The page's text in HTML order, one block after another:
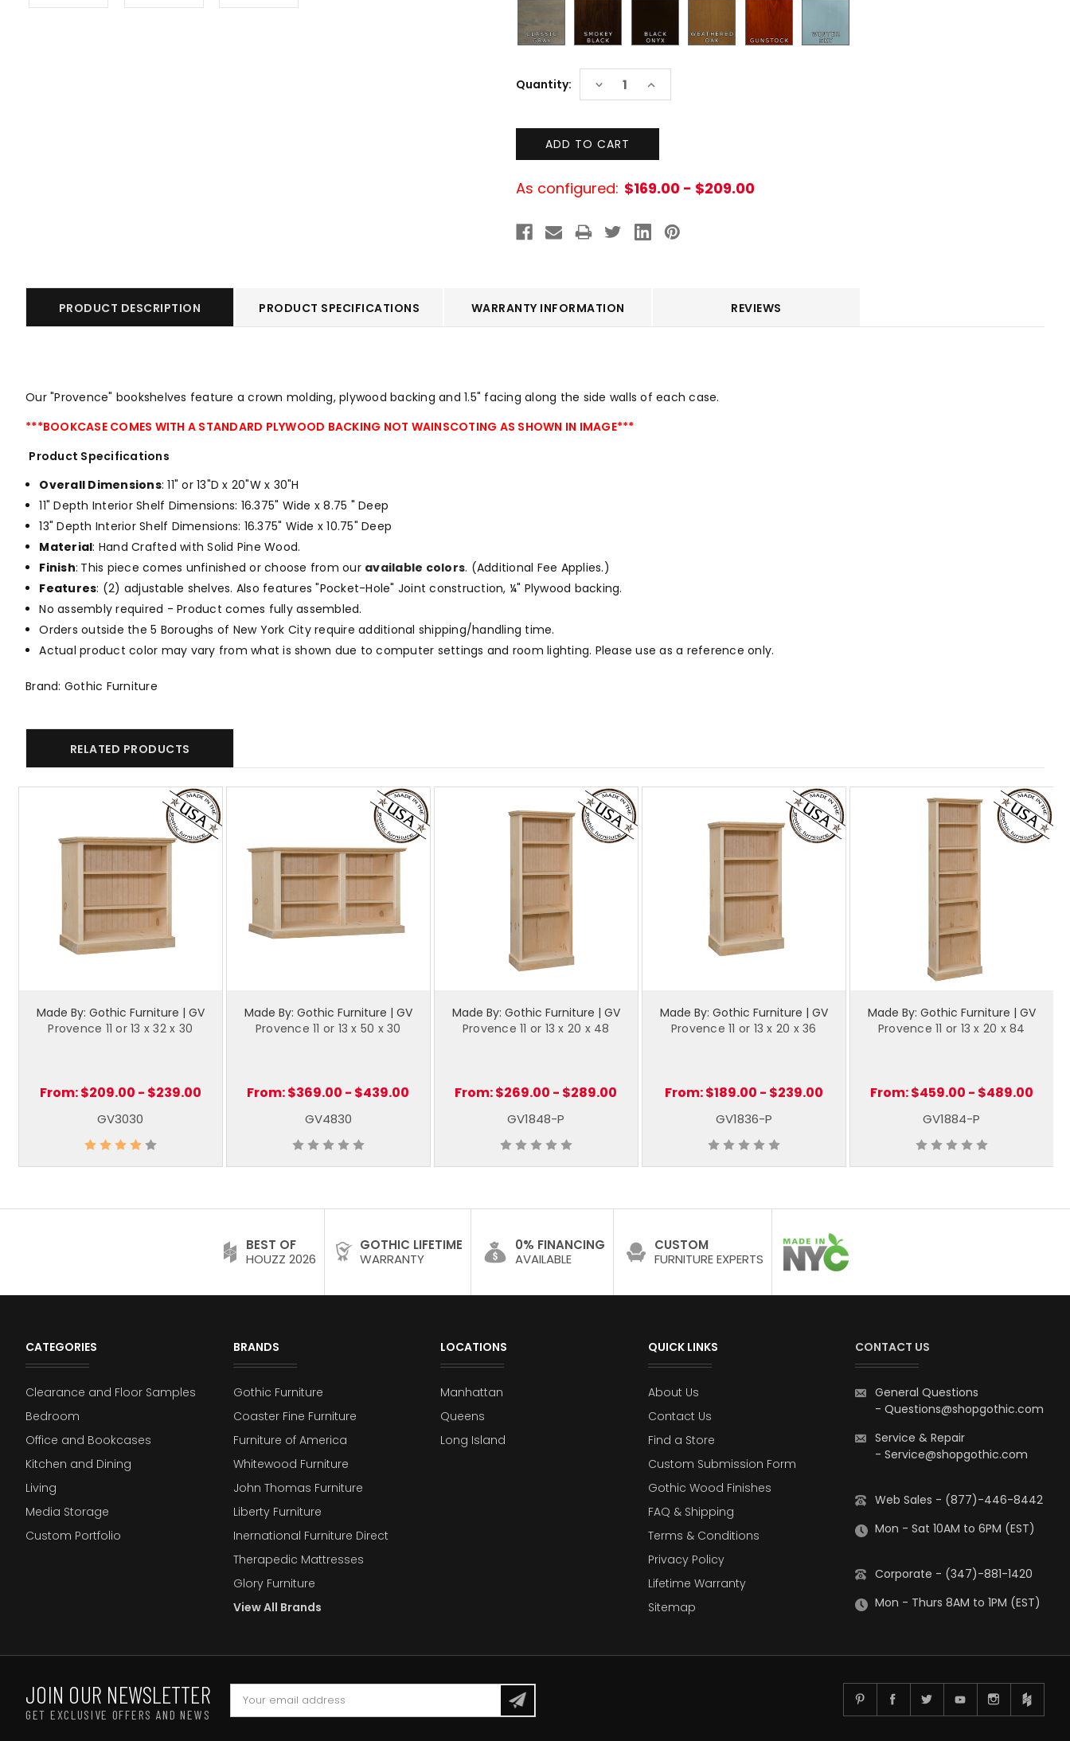
Current
Stock:
Quantity: DECREASE
QUANTITY:
INCREASE
QUANTITY:
As configured: $169.00 - $209.00
PRODUCT DESCRIPTION PRODUCT SPECIFICATIONS WARRANTY INFORMATION REVIEWS
Our "Provence" bookshelves feature a crown molding, plywood backing and 1.5" facing along the side walls of each case.
***BOOKCASE COMES WITH A STANDARD PLYWOOD BACKING NOT WAINSCOTING AS SHOWN IN IMAGE***
Product Specifications
Overall Dimensions: 11" or 13"D x 20"W x 30"H
11" Depth Interior Shelf Dimensions: 16.375" Wide x 8.75 " Deep
13" Depth Interior Shelf Dimensions: 16.375" Wide x 10.75" Deep
Material: Hand Crafted with Solid Pine Wood.
Finish: This piece comes unfinished or choose from our available colors. (Additional Fee Applies.)
Features: (2) adjustable shelves. Also features "Pocket-Hole" Joint construction, ¼" Plywood backing.
No assembly required - Product comes fully assembled.
Orders outside the 5 Boroughs of New York City require additional shipping/handling time.
Actual product color may vary from what is shown due to computer settings and room lighting. Please use as a reference only.
Brand: Gothic Furniture
RELATED PRODUCTS
Made By: Gothic Furniture | GV
Provence 11 or 13 x 32 x 30
From:$209.00 - $239.00
GV3030
Made By: Gothic Furniture | GV
Provence 11 or 13 x 50 x 30
From:$369.00 - $439.00
GV4830
Made By: Gothic Furniture | GV
Provence 11 or 13 x 20 x 48
From:$269.00 - $289.00
GV1848-P
Made By: Gothic Furniture | GV
Provence 11 or 13 x 20 x 36
From:$189.00 - $239.00
GV1836-P
Made By: Gothic Furniture | GV
Provence 11 or 13 x 20 x 84
From:$459.00 - $489.00
GV1884-P
BEST OF
HOUZZ 2026
GOTHIC LIFETIME
WARRANTY
0% FINANCING
AVAILABLE
CUSTOM
FURNITURE EXPERTS
CATEGORIES
Clearance and Floor Samples
Bedroom
Office and Bookcases
Kitchen and Dining
Living
Media Storage
Custom Portfolio
BRANDS
Gothic Furniture
Coaster Fine Furniture
Furniture of America
Whitewood Furniture
John Thomas Furniture
Liberty Furniture
Inernational Furniture Direct
Therapedic Mattresses
Glory Furniture
View All Brands
LOCATIONS
Manhattan
Queens
Long Island
QUICK LINKS
About Us
Contact Us
Find a Store
Custom Submission Form
Gothic Wood Finishes
FAQ & Shipping
Terms & Conditions
Privacy Policy
Lifetime Warranty
Sitemap
CONTACT US
General Questions
- Questions@shopgothic.com
Service & Repair
- Service@shopgothic.com
Web Sales - (877)-446-8442
Mon - Sat 10AM to 6PM (EST)
Corporate - (347)-881-1420
Mon - Thurs 8AM to 1PM (EST)
JOIN OUR NEWSLETTER
GET EXCLUSIVE OFFERS AND NEWS